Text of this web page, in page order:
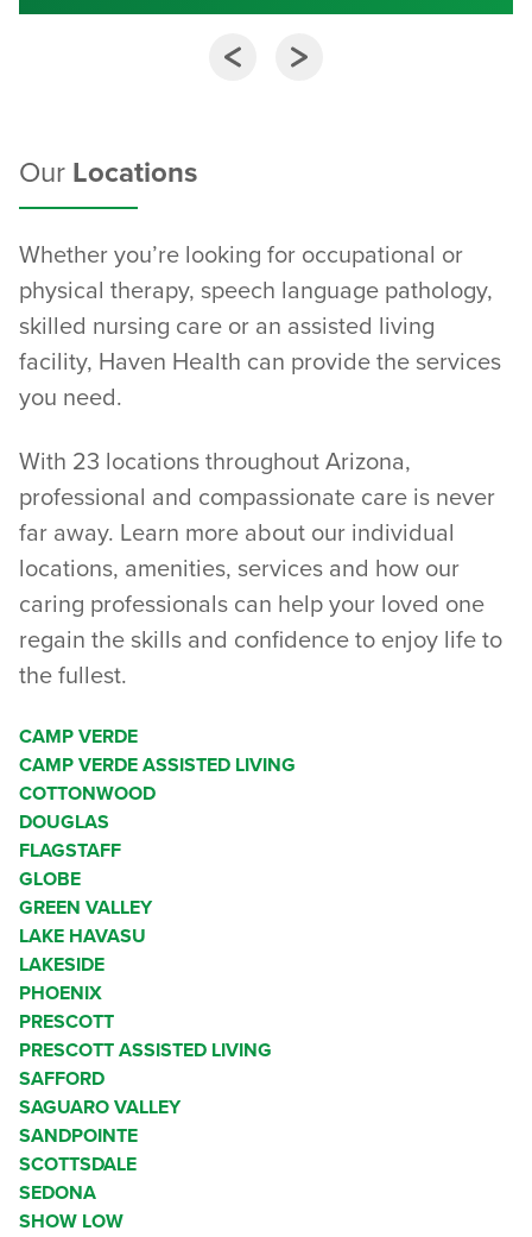
Our Locations
Whether you’re looking for occupational or
physical therapy, speech language pathology,
skilled nursing care or an assisted living
facility, Haven Health can provide the services
you need.
With 23 locations throughout Arizona,
professional and compassionate care is never
far away. Learn more about our individual
locations, amenities, services and how our
caring professionals can help your loved one
regain the skills and confidence to enjoy life to
the fullest.
CAMP VERDE
CAMP VERDE ASSISTED LIVING
COTTONWOOD
DOUGLAS
FLAGSTAFF
GLOBE
GREEN VALLEY
LAKE HAVASU
LAKESIDE
PHOENIX
PRESCOTT
PRESCOTT ASSISTED LIVING
SAFFORD
SAGUARO VALLEY
SANDPOINTE
SCOTTSDALE
SEDONA
SHOW LOW